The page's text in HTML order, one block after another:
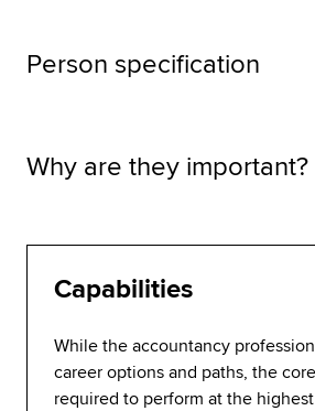
Person specification
Why are they important?
Capabilities
While the accountancy
career options and paths, the
required to perform at the